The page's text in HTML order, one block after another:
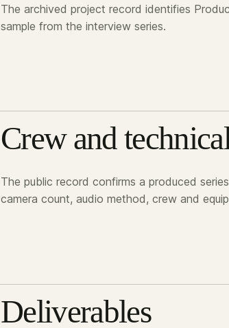
The archived project record identifies
sample from the interview series.
Crew and
The public record confirms a produced
camera count, audio method, crew and
Deliverables